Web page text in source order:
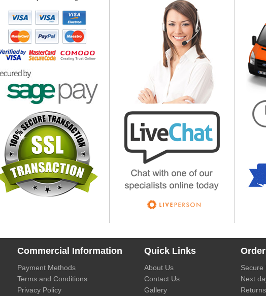
Commercial Information Quick Links
Payment Methods
Terms and Conditions
Privacy Policy
About Us
Contact Us
Gallery
Secure
Next